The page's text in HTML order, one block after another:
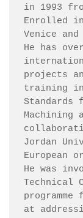
in 1993
Enrolled
Venice
He has
projects
training
Standards
Machining
Jordan
European
He was
Technical
programme
at